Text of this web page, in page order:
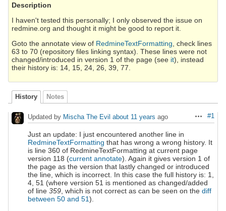
Description
I haven't tested this personally; I only observed the issue on
redmine.org and thought it might be good to report it.
Goto the annotate view of RedmineTextFormatting , check lines
63 to 70 (repository files linking syntax). These lines were not
changed/introduced in version 1 of the page (see it), instead
their history is: 14, 15, 24, 26, 39, 77.
History Notes
Actions
#1
Updated by Mischa The Evil about 11 years ago
Just an update: I just encountered another line in
RedmineTextFormatting that has wrong a wrong history. It
is line 360 of RedmineTextFormatting at current page
version 118 (current annotate). Again it gives version 1 of
the page as the version that lastly changed or introduced
the line, which is incorrect. In this case the full history is: 1,
4, 51 (where version 51 is mentioned as changed/added
of line 359 , which is not correct as can be seen on the diff
between 50 and 51).